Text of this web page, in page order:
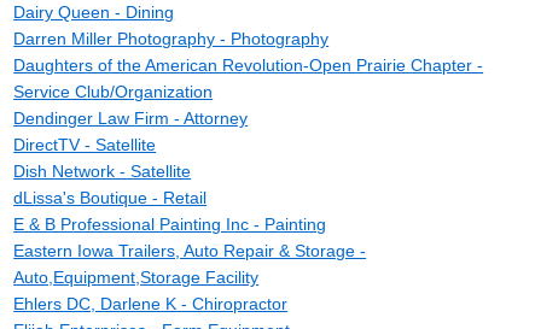
Dairy Queen - Dining
Darren Miller Photography - Photography
Daughters of the American Revolution-Open Prairie Chapter -
Service Club/Organization
Dendinger Law Firm - Attorney
DirectTV - Satellite
Dish Network - Satellite
dLissa's Boutique - Retail
E & B Professional Painting Inc - Painting
Eastern Iowa Trailers, Auto Repair & Storage -
Auto,Equipment,Storage Facility
Ehlers DC, Darlene K - Chiropractor